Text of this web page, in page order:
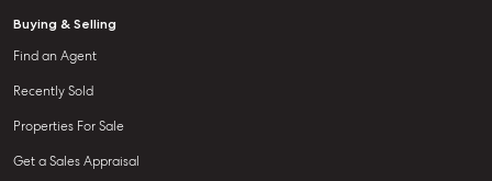
Buying & Selling
Find an Agent
Recently Sold
Properties For Sale
Get a Sales Appraisal